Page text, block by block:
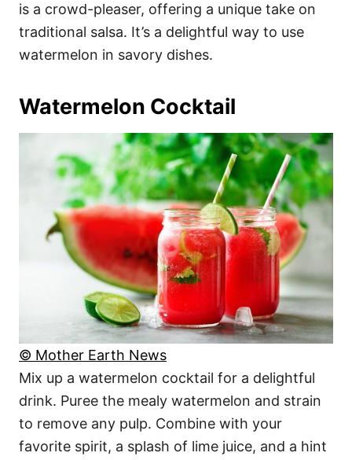
is a crowd-pleaser, offering a unique take on
traditional salsa. It’s a delightful way to use
watermelon in savory dishes.
Watermelon Cocktail
© Mother Earth News
Mix up a watermelon cocktail for a delightful
drink. Puree the mealy watermelon and strain
to remove any pulp. Combine with your
favorite spirit, a splash of lime juice, and a hint